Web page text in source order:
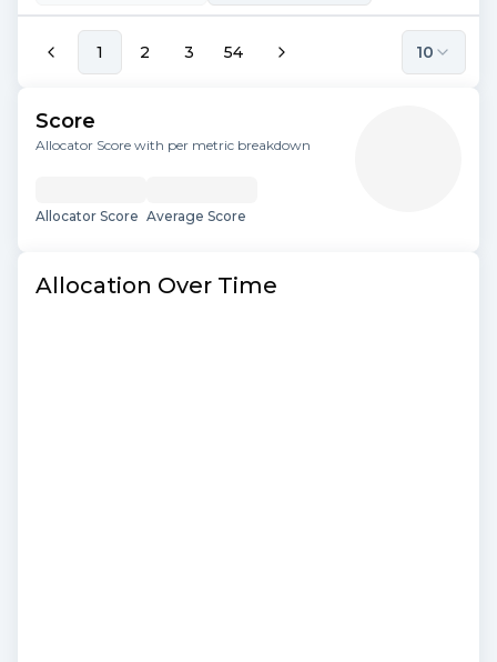
1 2 3 54 10
Score
Allocator Score with per metric breakdown
Allocator Score Average Score
Allocation Over Time